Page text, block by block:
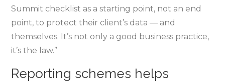
Summit checklist as a starting point, not an end
point, to protect their client’s data — and
themselves. It’s not only a good business practice,
it’s the law.”
Reporting schemes helps